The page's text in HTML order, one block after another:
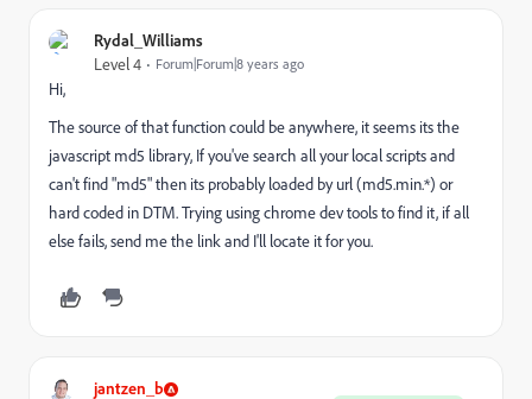
Rydal_Williams
Level 4 Forum|Forum|8 years ago
Hi,
The source of that function could be anywhere, it seems its the
javascript md5 library, If you've search all your local scripts and
can't find "md5" then its probably loaded by url (md5.min.*) or
hard coded in DTM. Trying using chrome dev tools to find it, if all
else fails, send me the link and I'll locate it for you.
jantzen_b